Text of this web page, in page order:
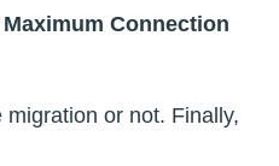
Maximum Connection
or not. Finally,